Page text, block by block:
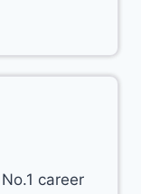
career